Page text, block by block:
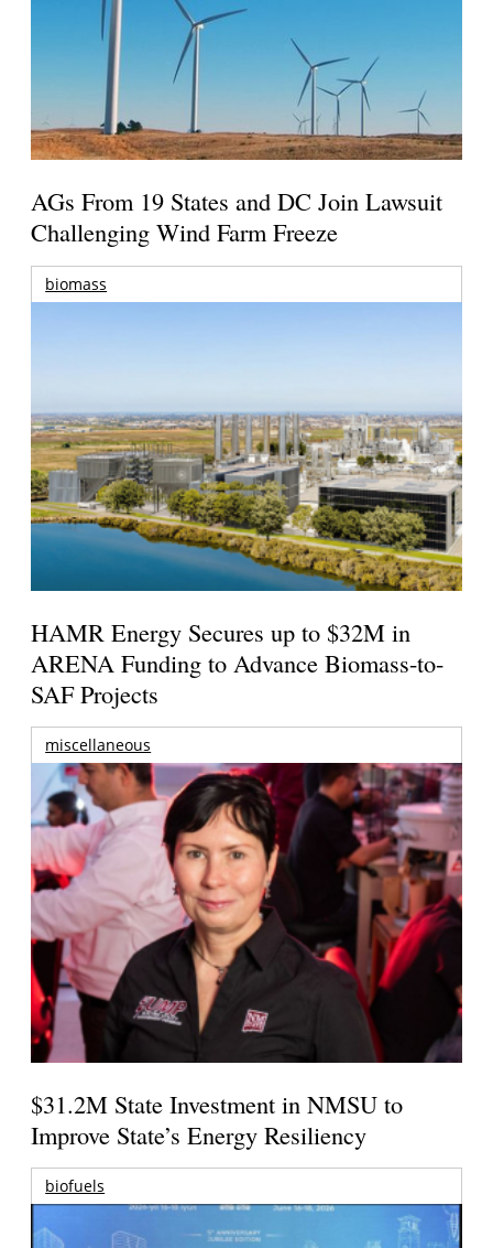
AGs From 19 States and DC Join Lawsuit
Challenging Wind Farm Freeze
biomass
HAMR Energy Secures up to $32M in
ARENA Funding to Advance Biomass-to-
SAF Projects
miscellaneous
$31.2M State Investment in NMSU to
Improve State’s Energy Resiliency
biofuels